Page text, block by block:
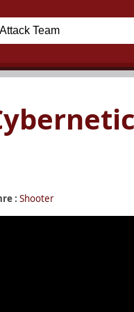
: Shooter